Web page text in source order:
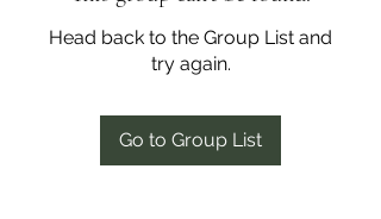
Head back to the Group List and
try again.
Go to Group List